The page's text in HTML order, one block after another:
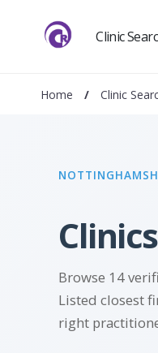
Clinic
Home / Clinic
Browse 14
Listed closest
right